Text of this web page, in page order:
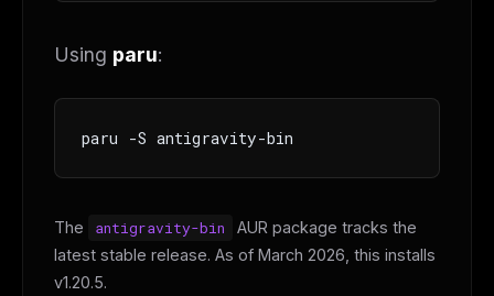
Using paru:
paru -S antigravity-bin
The antigravity-bin
AUR package tracks the
latest stable release. As of March 2026, this installs
v1.20.5.